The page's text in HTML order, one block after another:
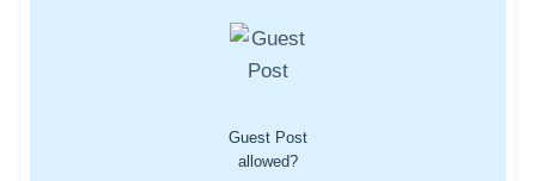
Guest Post
allowed?